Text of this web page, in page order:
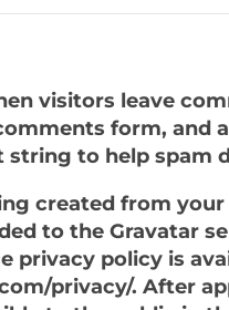
visitors leave
form, and
string to help spam
created from your
to the Gravatar
privacy policy is
privacy/. After